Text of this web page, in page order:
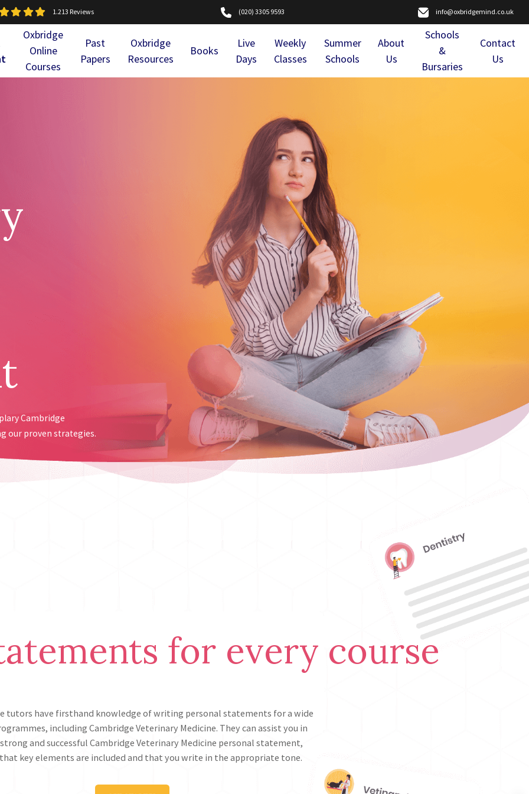
1.213 Reviews (020) 3305 9593 info@oxbridgemind.co.uk
Oxbridge
Online
Courses
Past
Papers
Oxbridge
Resources
Books
Live
Days
Weekly
Classes
Summer
Schools
About
Us
Schools
&
Bursaries
Contact
Us
Cambridge
our proven strategies.
for every course
tutors have firsthand knowledge of writing personal statements for a wide
including Cambridge Veterinary Medicine. They can assist you in
and successful Cambridge Veterinary Medicine personal statement,
key elements are included and that you write in the appropriate tone.